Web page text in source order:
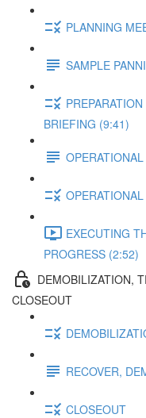
PLANNING
SAMPLE
BRIEFING (9:41)
EXECUTING
PROGRESS (2:52)
DEMOBILIZATION,
CLOSEOUT
RECOVER,
CLOSEOUT